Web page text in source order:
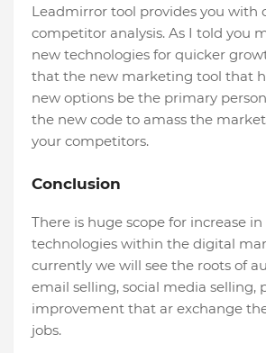
Leadmirror tool provides you with
competitor analysis. As I told you
new technologies for quicker
that the new marketing tool that
new options be the primary
the new code to amass the
your competitors.
Conclusion
There is huge scope for increase
technologies within the digital
currently we will see the roots of
email selling, social media selling,
improvement that ar exchange
jobs.